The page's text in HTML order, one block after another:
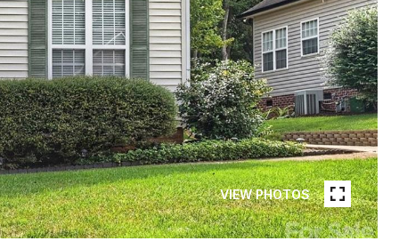
VIEW PHOTOS